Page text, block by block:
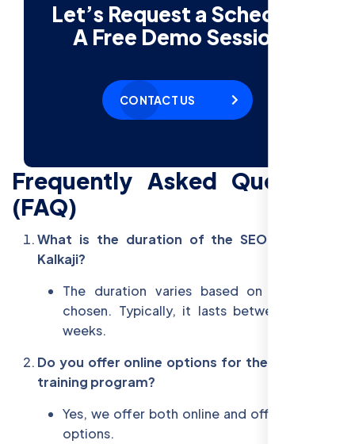
Let’s Request a Schedule
A Free Demo Session
CONTACT US
Frequently Asked Questions
(FAQ)
What is the duration of the SEO training in
Kalkaji?
The duration varies based on the course
chosen. Typically, it lasts between 6 to 12
weeks.
Do you offer online options for the Kalkaji SEO
training program?
Yes, we offer both online and offline learning
options.